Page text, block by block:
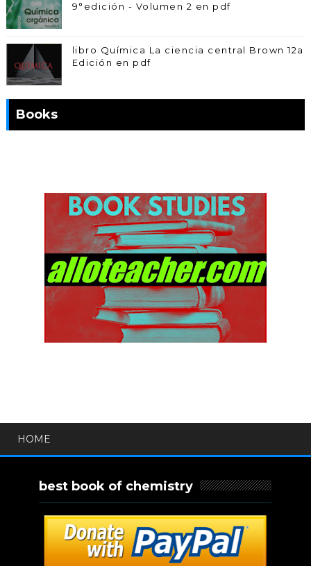
9°edición - Volumen 2 en pdf
libro Química La ciencia central Brown 12a
Edición en pdf
Books
HOME
best book of chemistry